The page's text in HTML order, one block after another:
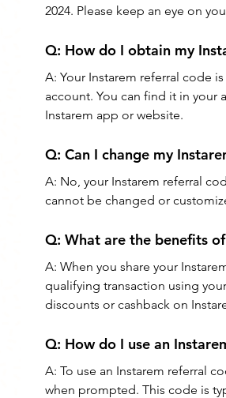
2024. Please keep an eye on
Q: How do I obtain my
A: Your Instarem referral code
account. You can find it in your
Instarem app or website.
Q: Can I change my
A: No, your Instarem referral
cannot be changed or
Q: What are the benefits
A: When you share your
qualifying transaction using
discounts or cashback on
Q: How do I use an
A: To use an Instarem referral
when prompted. This code is